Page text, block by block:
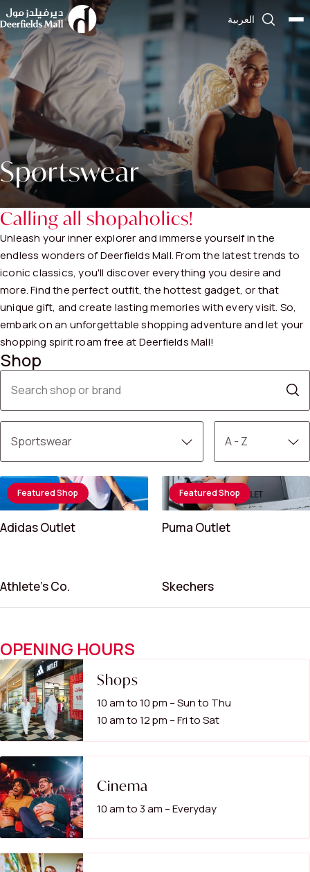
العربية
Sportswear
Calling all shopaholics!
Unleash your inner explorer and immerse yourself in the
endless wonders of Deerfields Mall. From the latest trends to
iconic classics, you'll discover everything you desire and
more. Find the perfect outfit, the hottest gadget, or that
unique gift, and create lasting memories with every visit. So,
embark on an unforgettable shopping adventure and let your
shopping spirit roam free at Deerfields Mall!
Shop
Featured Shop
Adidas Outlet
Featured Shop
Puma Outlet
Athlete’s Co. Skechers
OPENING HOURS
Shops
10 am to 10 pm – Sun to Thu
10 am to 12 pm – Fri to Sat
Cinema
10 am to 3 am – Everyday